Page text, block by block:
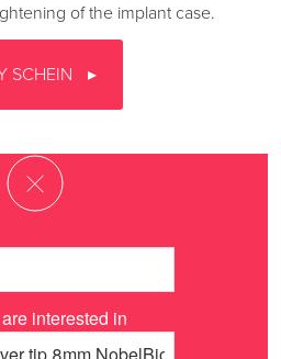
of the implant case.
SCHEIN
interested in